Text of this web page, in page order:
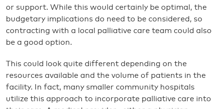
or support. While this would certainly be optimal, the
budgetary implications do need to be considered, so
contracting with a local palliative care team could also
be a good option.
This could look quite different depending on the
resources available and the volume of patients in the
facility. In fact, many smaller community hospitals
utilize this approach to incorporate palliative care into